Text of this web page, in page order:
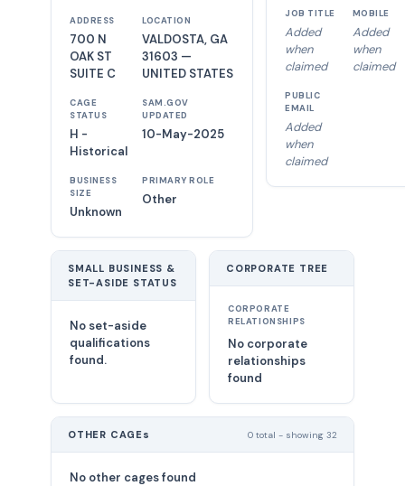
ADDRESS
700 N
OAK ST
SUITE C
LOCATION
VALDOSTA, GA
31603 —
UNITED STATES
CAGE
STATUS
H -
Historical
SAM.GOV
UPDATED
10-May-2025
BUSINESS
SIZE
Unknown
PRIMARY ROLE
Other
JOB TITLE
Added
when
claimed
MOBILE
Added
when
claimed
PUBLIC
EMAIL
Added
when
claimed
SMALL BUSINESS &
SET-ASIDE STATUS
No set-aside
qualifications
found.
CORPORATE TREE
CORPORATE
RELATIONSHIPS
No corporate
relationships
found
OTHER CAGEs 0 total - showing 32
No other cages found